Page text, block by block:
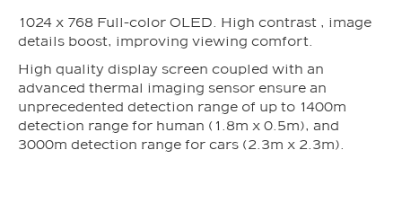
1024 x 768 Full-color OLED. High contrast , image
details boost, improving viewing comfort.
High quality display screen coupled with an
advanced thermal imaging sensor ensure an
unprecedented detection range of up to 1400m
detection range for human (1.8m x 0.5m), and
3000m detection range for cars (2.3m x 2.3m).